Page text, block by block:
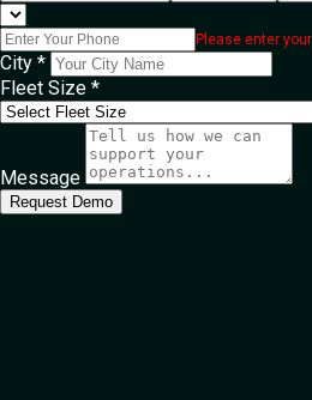
Please enter
City *
Fleet Size *
Message
Request Demo